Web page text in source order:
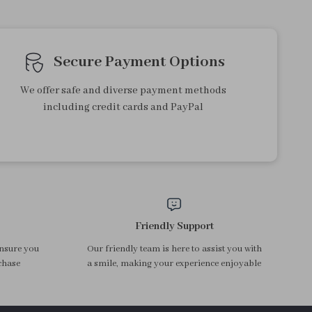
USB Electric Water
Pump for 5 Gallon
Glass Teapot with Magnetic
Tea Separation and Wood